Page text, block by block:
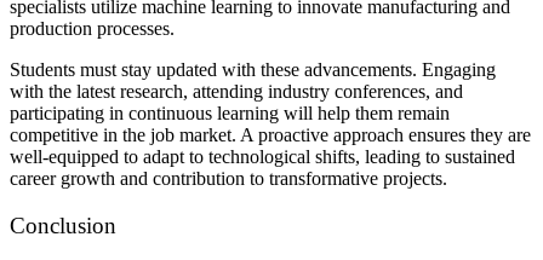
specialists utilize machine learning to innovate manufacturing and
production processes.
Students must stay updated with these advancements. Engaging
with the latest research, attending industry conferences, and
participating in continuous learning will help them remain
competitive in the job market. A proactive approach ensures they are
well-equipped to adapt to technological shifts, leading to sustained
career growth and contribution to transformative projects.
Conclusion